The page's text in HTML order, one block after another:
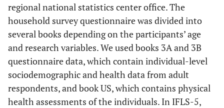
regional national statistics center office. The
household survey questionnaire was divided into
several books depending on the participants’ age
and research variables. We used books 3A and 3B
questionnaire data, which contain individual-level
sociodemographic and health data from adult
respondents, and book US, which contains physical
health assessments of the individuals. In IFLS-5,